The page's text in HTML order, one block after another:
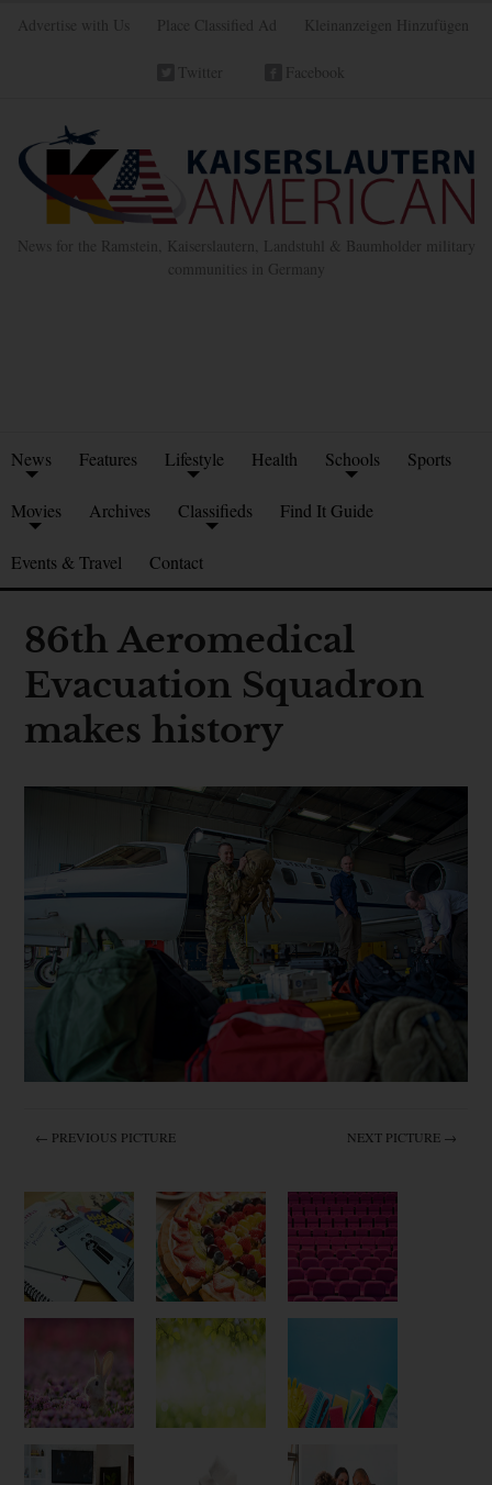
Advertise with Us Place Classified Ad Kleinanzeigen Hinzufügen
Twitter Facebook
News for the Ramstein, Kaiserslautern, Landstuhl & Baumholder military
communities in Germany
News Features Lifestyle Health Schools Sports
Movies Archives Classifieds Find It Guide
Events & Travel Contact
86th Aeromedical
Evacuation Squadron
makes history
← PREVIOUS PICTURE NEXT PICTURE →